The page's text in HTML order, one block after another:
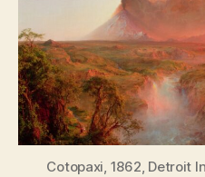
Cotopaxi, 1862, Detroit